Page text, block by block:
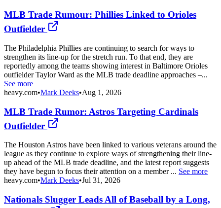
MLB Trade Rumour: Phillies Linked to Orioles
Outfielder
The Philadelphia Phillies are continuing to search for ways to
strengthen its line-up for the stretch run. To that end, they are
reportedly among the teams showing interest in Baltimore Orioles
outfielder Taylor Ward as the MLB trade deadline approaches –...
See more
heavy.com•Mark Deeks•Aug 1, 2026
MLB Trade Rumor: Astros Targeting Cardinals
Outfielder
The Houston Astros have been linked to various veterans around the
league as they continue to explore ways of strengthening their line-
up ahead of the MLB trade deadline, and the latest report suggests
they have begun to focus their attention on a member ... See more
heavy.com•Mark Deeks•Jul 31, 2026
Nationals Slugger Leads All of Baseball by a Long,